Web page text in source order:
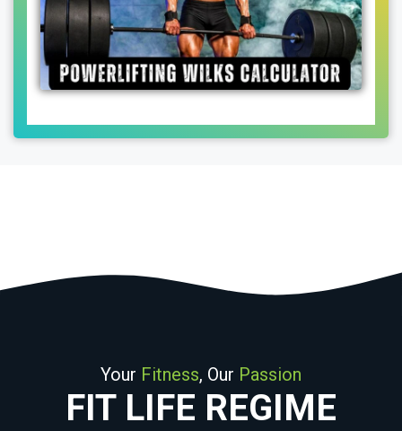
Your Fitness, Our Passion
FIT LIFE REGIME